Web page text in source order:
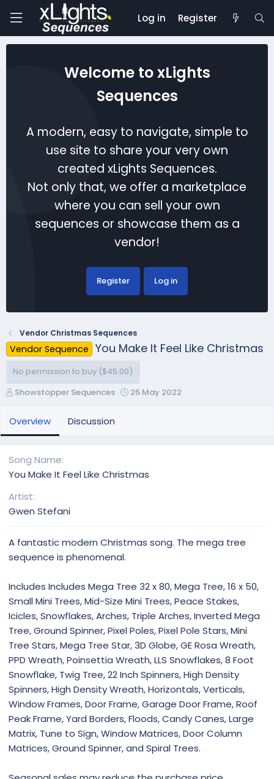
Log in Register
Welcome to xLights
Sequences
A modern, easy to navigate, simple to
use site to share your very own
created xLights Sequences.
Not only that, we offer a marketplace
where you can sell your own
sequences or showcase them as a
vendor!
Register Log in
Vendor Christmas Sequences
Vendor Sequence You Make It Feel Like Christmas
No permission to buy ($45.00)
A
t
h
Showstopper Sequences
C
n
25 May 2022
Overview Discussion
Song Name
You Make It Feel Like Christmas
Artist
Gwen Stefani
A fantastic modern Christmas song. The mega tree
sequence is phenomenal.
Includes Includes Mega Tree 32 x 80, Mega Tree, 16 x 50,
Small Mini Trees, Mid-Size Mini Trees, Peace Stakes,
Icicles, Snowflakes, Arches, Triple Arches, Inverted Mega
Tree, Ground Spinner, Pixel Poles, Pixel Pole Stars, Mini
Tree Stars, Mega Tree Star, 3D Globe, GE Rosa Wreath,
PPD Wreath, Poinsettia Wreath, LLS Snowflakes, 8 Foot
Snowflake, Twig Tree, 22 Inch Spinners, High Density
Spinners, High Density Wreath, Horizontals, Verticals,
Window Frames, Door Frame, Garage Door Frame, Roof
Peak Frame, Yard Borders, Floods, Candy Canes, Large
Matrix, Tune to Sign, Window Matrices, Door Column
Matrices, Ground Spinner, and Spiral Trees.